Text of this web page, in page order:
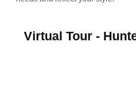
Virtual Tour -